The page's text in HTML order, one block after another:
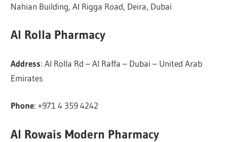
Nahian Building, Al Rigga Road, Deira, Dubai
Al Rolla Pharmacy
Address: Al Rolla Rd – Al Raffa – Dubai – United Arab
Emirates
Phone: +971 4 359 4242
Al Rowais Modern Pharmacy